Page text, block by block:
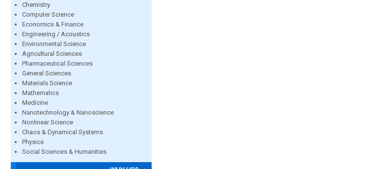
Chemistry
Computer Science
Economics & Finance
Engineering / Acoustics
Environmental Science
Agricultural Sciences
Pharmaceutical Sciences
General Sciences
Materials Science
Mathematics
Medicine
Nanotechnology & Nanoscience
Nonlinear Science
Chaos & Dynamical Systems
Physics
Social Sciences & Humanities